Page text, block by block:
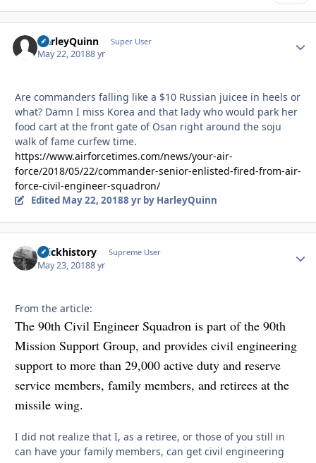
HarleyQuinn Super User
May 22, 20188 yr
Are commanders falling like a $10 Russian juicee in heels or
what? Damn I miss Korea and that lady who would park her
food cart at the front gate of Osan right around the soju
walk of fame curfew time.
https://www.airforcetimes.com/news/your-air-
force/2018/05/22/commander-senior-enlisted-fired-from-air-
force-civil-engineer-squadron/
Edited May 22, 20188 yrby HarleyQuinn
brickhistory Supreme User
May 23, 20188 yr
From the article:
The 90th Civil Engineer Squadron is part of the 90th
Mission Support Group, and provides civil engineering
support to more than 29,000 active duty and reserve
service members, family members, and retirees at the
missile wing.
I did not realize that I, as a retiree, or those of you still in
can have your family members, can get civil engineering